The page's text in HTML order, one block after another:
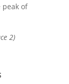
peak of
2)